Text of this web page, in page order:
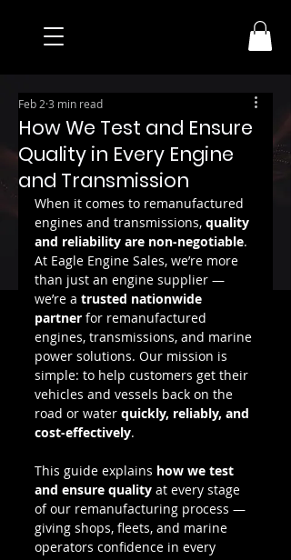
How We Test and Ensure
Quality in Every Engine
and Transmission
Feb 23 min read
When it comes to remanufactured
engines and transmissions, quality
and reliability are non-negotiable.
At Eagle Engine Sales, we’re more
than just an engine supplier —
we’re a trusted nationwide
partner for remanufactured
engines, transmissions, and marine
power solutions. Our mission is
simple: to help customers get their
vehicles and vessels back on the
road or water quickly, reliably, and
cost-effectively.
This guide explains how we test
and ensure quality at every stage
of our remanufacturing process —
giving shops, fleets, and marine
operators confidence in every